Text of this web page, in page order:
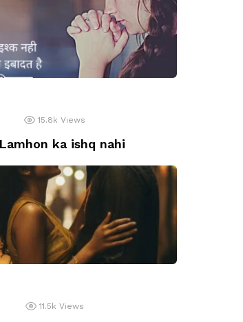
15.8k Views
Lamhon ka ishq nahi
11.5k Views